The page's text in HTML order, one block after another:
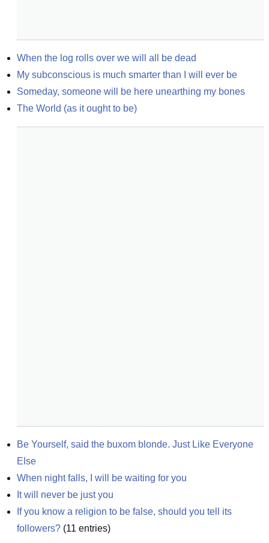
When the log rolls over we will all be dead
My subconscious is much smarter than I will ever be
Someday, someone will be here unearthing my bones
The World (as it ought to be)
Be Yourself, said the buxom blonde. Just Like Everyone
Else
When night falls, I will be waiting for you
It will never be just you
If you know a religion to be false, should you tell its
followers? (11 entries)